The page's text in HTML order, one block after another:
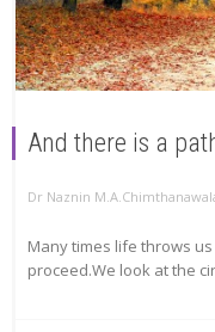
And there is a
Dr Naznin
Many times life throws
proceed.We look at the